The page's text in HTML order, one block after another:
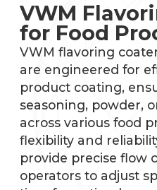
VWM
for Food
VWM flavoring
are engineered for
product coating,
seasoning, powder,
across various food
flexibility and
provide precise flow
operators to adjust